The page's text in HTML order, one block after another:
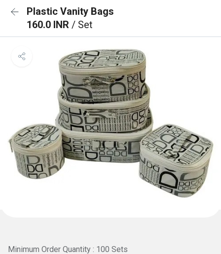
Plastic Vanity Bags
160.0 INR / Set
Minimum Order Quantity : 100 Sets